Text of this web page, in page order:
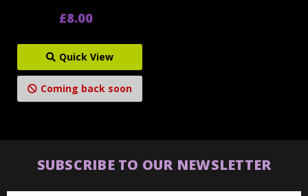
£8.00
Quick View
Coming back soon
SUBSCRIBE TO OUR NEWSLETTER